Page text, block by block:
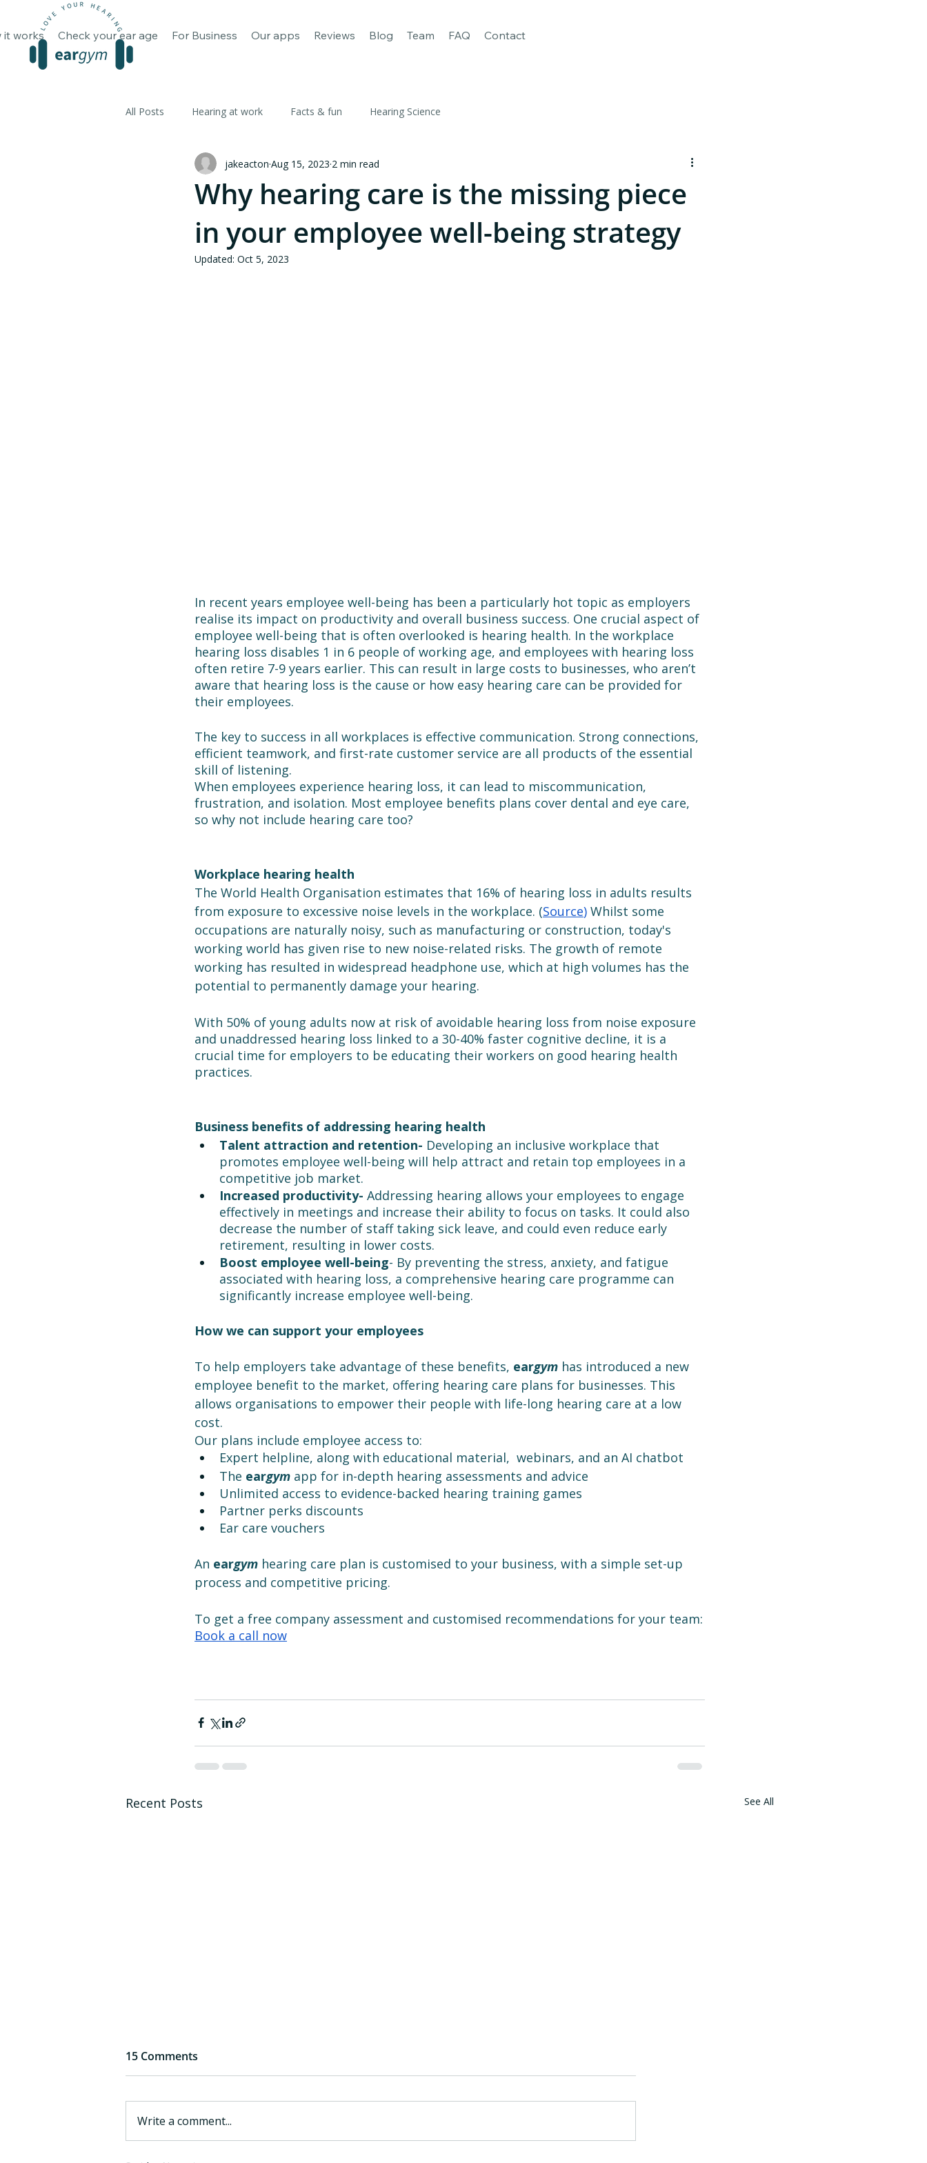
it works Check your ear age For Business Our apps Reviews Blog Team FAQ Contact
All Posts Hearing at work Facts & fun Hearing Science
Why hearing care is the missing piece
in your employee well-being strategy
jakeacton Aug 15, 2023 2 min read
Updated: Oct 5, 2023
In recent years employee well-being has been a particularly hot topic as employers
realise its impact on productivity and overall business success. One crucial aspect of
employee well-being that is often overlooked is hearing health. In the workplace
hearing loss disables 1 in 6 people of working age, and employees with hearing loss
often retire 7-9 years earlier. This can result in large costs to businesses, who aren’t
aware that hearing loss is the cause or how easy hearing care can be provided for
their employees.
The key to success in all workplaces is effective communication. Strong connections,
efficient teamwork, and first-rate customer service are all products of the essential
skill of listening.
When employees experience hearing loss, it can lead to miscommunication,
frustration, and isolation. Most employee benefits plans cover dental and eye care,
so why not include hearing care too?
Workplace hearing health
The World Health Organisation estimates that 16% of hearing loss in adults results
from exposure to excessive noise levels in the workplace. (Source) Whilst some
occupations are naturally noisy, such as manufacturing or construction, today's
working world has given rise to new noise-related risks. The growth of remote
working has resulted in widespread headphone use, which at high volumes has the
potential to permanently damage your hearing.
With 50% of young adults now at risk of avoidable hearing loss from noise exposure
and unaddressed hearing loss linked to a 30-40% faster cognitive decline, it is a
crucial time for employers to be educating their workers on good hearing health
practices.
Business benefits of addressing hearing health
Talent attraction and retention- Developing an inclusive workplace that
promotes employee well-being will help attract and retain top employees in a
competitive job market.
Increased productivity- Addressing hearing allows your employees to engage
effectively in meetings and increase their ability to focus on tasks. It could also
decrease the number of staff taking sick leave, and could even reduce early
retirement, resulting in lower costs.
Boost employee well-being- By preventing the stress, anxiety, and fatigue
associated with hearing loss, a comprehensive hearing care programme can
significantly increase employee well-being.
How we can support your employees
To help employers take advantage of these benefits, eargym has introduced a new
employee benefit to the market, offering hearing care plans for businesses. This
allows organisations to empower their people with life-long hearing care at a low
cost.
Our plans include employee access to:
Expert helpline, along with educational material,  webinars, and an AI chatbot
The eargym app for in-depth hearing assessments and advice
Unlimited access to evidence-backed hearing training games
Partner perks discounts
Ear care vouchers
An eargym hearing care plan is customised to your business, with a simple set-up
process and competitive pricing.
To get a free company assessment and customised recommendations for your team:
Book a call now
Recent Posts See All
15 Comments
Write a comment...